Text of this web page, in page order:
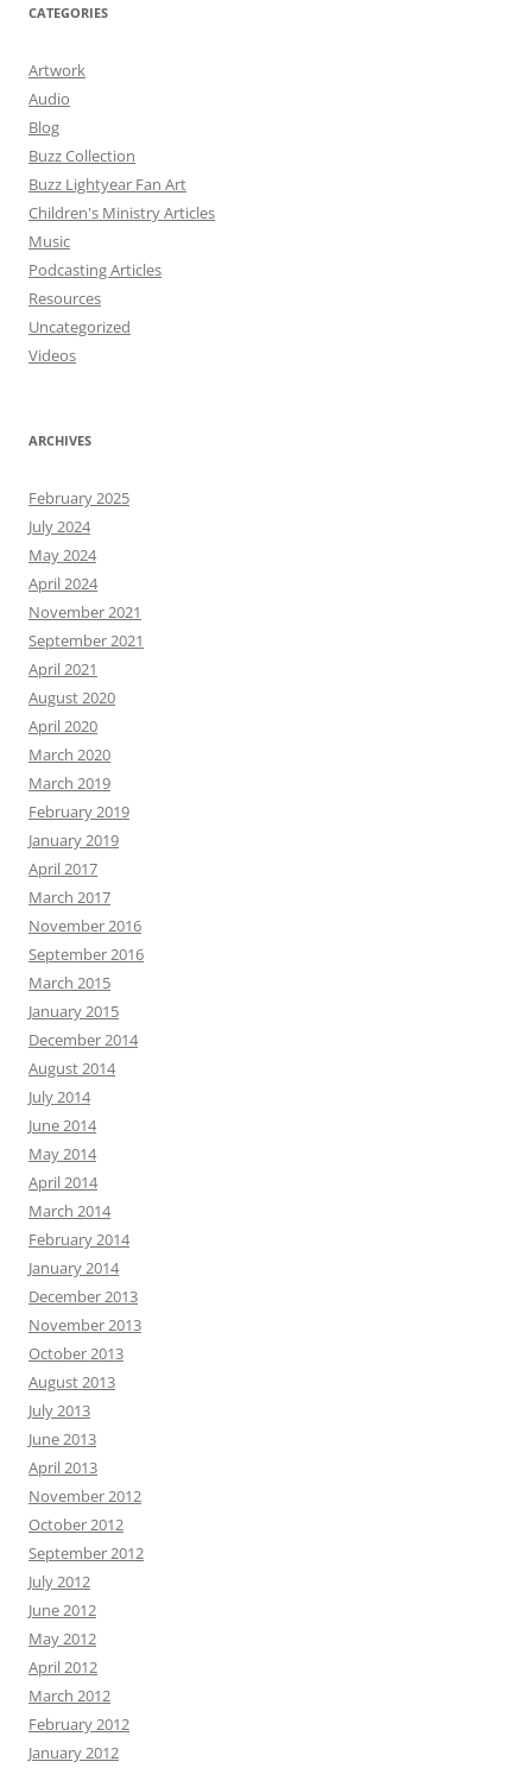
CATEGORIES
Artwork
Audio
Blog
Buzz Collection
Buzz Lightyear Fan Art
Children's Ministry Articles
Music
Podcasting Articles
Resources
Uncategorized
Videos
ARCHIVES
February 2025
July 2024
May 2024
April 2024
November 2021
September 2021
April 2021
August 2020
April 2020
March 2020
March 2019
February 2019
January 2019
April 2017
March 2017
November 2016
September 2016
March 2015
January 2015
December 2014
August 2014
July 2014
June 2014
May 2014
April 2014
March 2014
February 2014
January 2014
December 2013
November 2013
October 2013
August 2013
July 2013
June 2013
April 2013
November 2012
October 2012
September 2012
July 2012
June 2012
May 2012
April 2012
March 2012
February 2012
January 2012